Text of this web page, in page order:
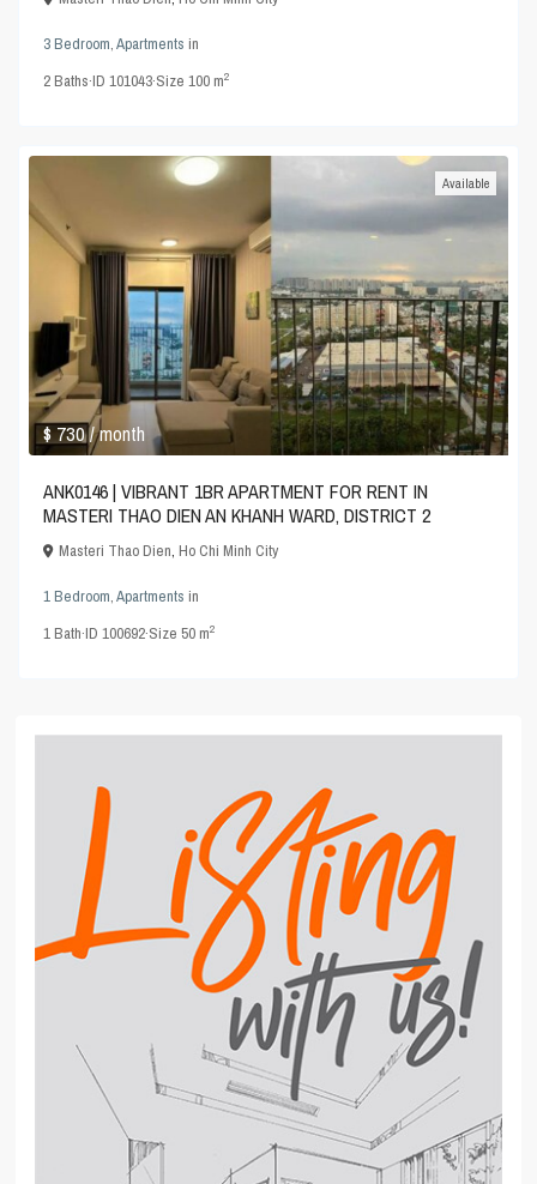
3 Bedroom,Apartments in
2Baths·ID101043·Size100 m2
$ 730/ month
Available
ANK0146 | VIBRANT 1BR APARTMENT FOR RENT IN
MASTERI THAO DIEN AN KHANH WARD, DISTRICT 2
Masteri Thao Dien,Ho Chi Minh City
1 Bedroom,Apartments in
1Bath·ID100692·Size50 m2